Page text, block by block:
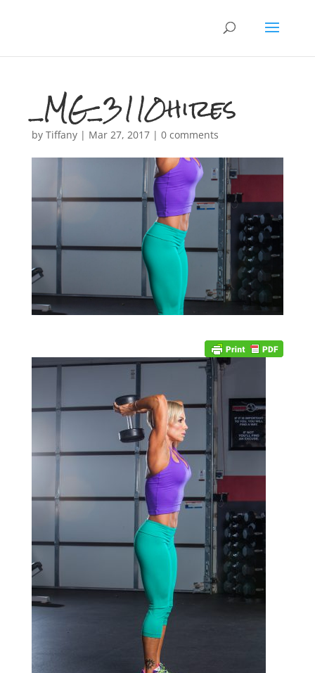
_MG_3110hires
by Tiffany| Mar 27, 2017| 0 comments